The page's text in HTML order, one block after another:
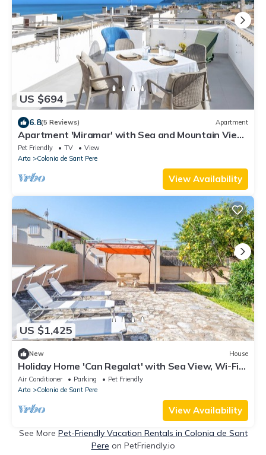
US $694
6.8(5 Reviews) Apartment
Apartment 'Miramar' with Sea and Mountain View,
Private Terrace and Wi-Fi
Pet Friendly TV
View
Arta
Colonia de Sant Pere
View Availability
US $1,425
New House
Holiday Home 'Can Regalat' with Sea View, Wi-Fi
and Air Conditioning
Air Conditioner Parking
Pet Friendly
Arta
Colonia de Sant Pere
View Availability
See More Pet-Friendly Vacation Rentals in Colonia de Sant
Pere on PetFriendly.io